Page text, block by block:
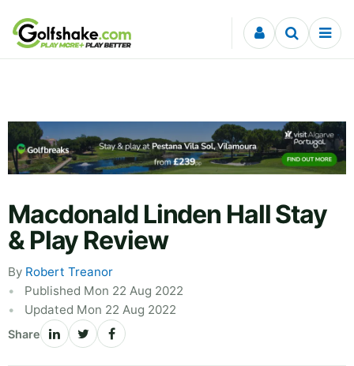
Skip to content
Macdonald Linden Hall Stay
& Play Review
By Robert Treanor
Published Mon 22 Aug 2022
Updated Mon 22 Aug 2022
Share